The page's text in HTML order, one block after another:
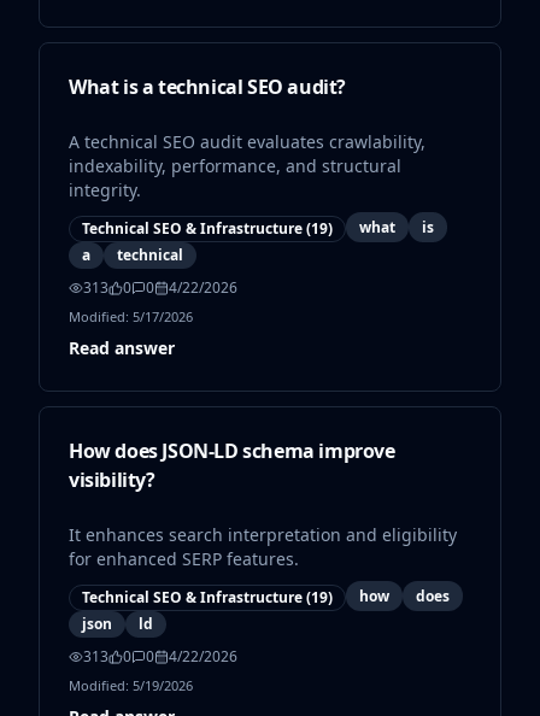
What is a technical SEO audit?
A technical SEO audit evaluates crawlability,
indexability, performance, and structural
integrity.
Technical SEO & Infrastructure(19) what
is
a
technical
313
0 0 4/22/2026
Modified: 5/17/2026
Read answer
How does JSON-LD schema improve
visibility?
It enhances search interpretation and eligibility
for enhanced SERP features.
Technical SEO & Infrastructure(19) how
does
json
ld
313
0 0 4/22/2026
Modified: 5/19/2026